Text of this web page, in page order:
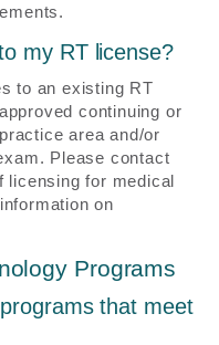
my RT license?
to an existing RT
continuing or
area and/or
Please contact
licensing for medical
on
Programs
that meet